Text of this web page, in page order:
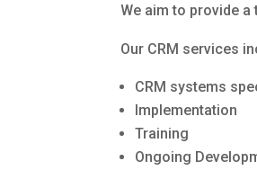
We aim to provide
Our CRM services
CRM systems
Implementation
Training
Ongoing